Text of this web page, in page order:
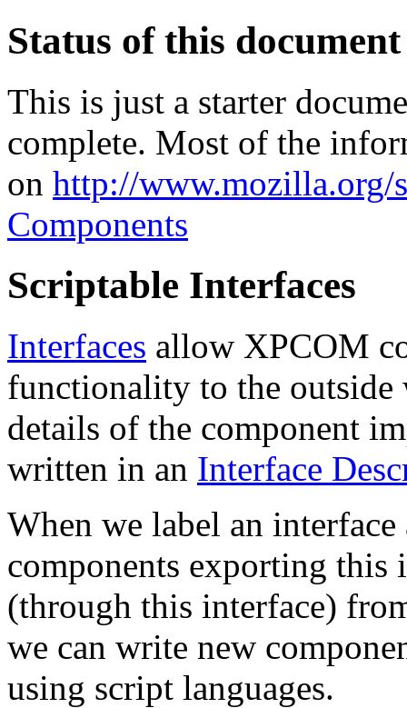
Status of this document
This is just a starter
complete. Most of the
on http://www.mozilla.org/
Components
Scriptable Interfaces
Interfaces allow XPCOM
functionality to the
details of the component
written in an Interface
When we label an
components exporting this
(through this interface)
we can write new
using script languages.